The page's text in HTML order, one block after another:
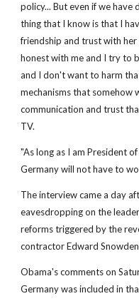
policy... But even if we have
thing that I know is that I
friendship and trust with her
honest with me and I try to
and I don't want to harm
mechanisms that somehow
communication and trust
TV.
"As long as I am President
Germany will not have to
The interview came a day
eavesdropping on the
reforms triggered by the
contractor Edward
Obama's comments on
Germany was included in